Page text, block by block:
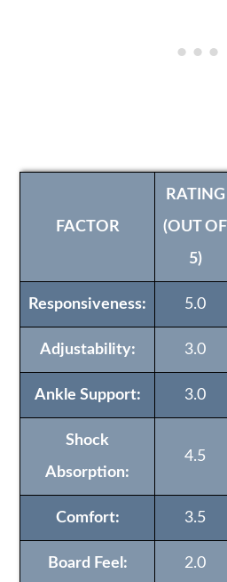
FACTOR
RATING
(OUT OF
5)
Responsiveness: 5.0
Adjustability: 3.0
Ankle Support: 3.0
Shock
Absorption:
4.5
Comfort: 3.5
Board Feel: 2.0